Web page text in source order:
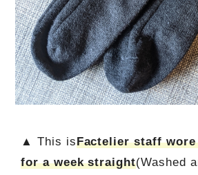
▲ This isFactelier staff
for a week straight(Washed